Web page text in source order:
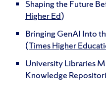
Shaping the Future
Higher Ed)
Bringing GenAI Into
(Times Higher
University Libraries
Knowledge